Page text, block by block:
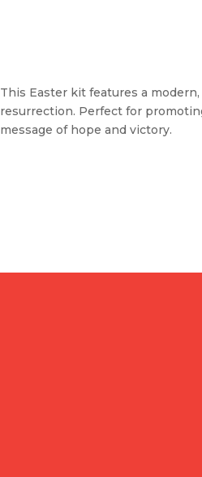
This Easter kit features a
resurrection. Perfect for
message of hope and victory.